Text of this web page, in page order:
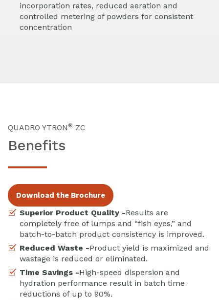
incorporation rates, reduced aeration and
controlled metering of powders for consistent
concentration
QUADRO YTRON ® ZC
Benefits
Download the Brochure
Superior Product Quality -Results are
completely free of lumps and “fish eyes,” and
batch-to-batch product consistency is improved.
Reduced Waste -Product yield is maximized and
wastage is reduced or eliminated.
Time Savings -High-speed dispersion and
hydration performance result in batch time
reductions of up to 90%.